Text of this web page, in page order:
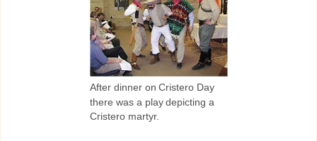
After dinner on Cristero Day
there was a play depicting a
Cristero martyr.